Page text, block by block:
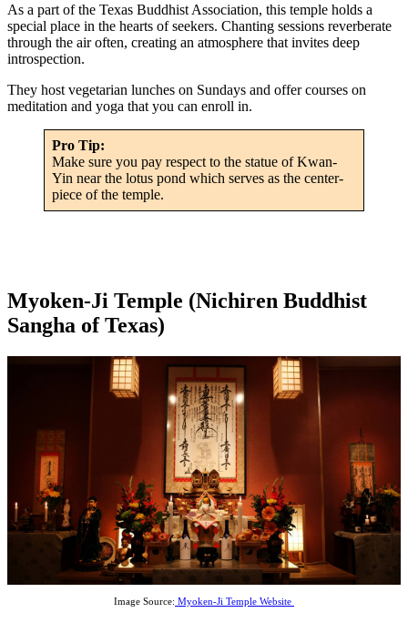
As a part of the Texas Buddhist Association, this temple holds a
special place in the hearts of seekers. Chanting sessions reverberate
through the air often, creating an atmosphere that invites deep
introspection.
They host vegetarian lunches on Sundays and offer courses on
meditation and yoga that you can enroll in.
Pro Tip:
Make sure you pay respect to the statue of Kwan-
Yin near the lotus pond which serves as the center-
piece of the temple.
Myoken-Ji Temple (Nichiren Buddhist
Sangha of Texas)
Image Source: Myoken-Ji Temple Website